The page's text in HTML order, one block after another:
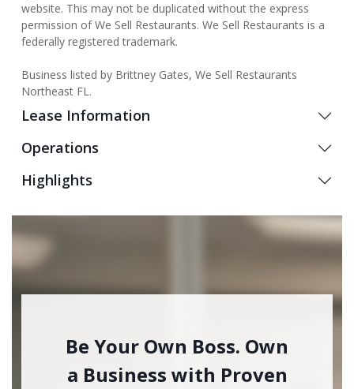
website. This may not be duplicated without the express
permission of We Sell Restaurants. We Sell Restaurants is a
federally registered trademark.
Business listed by Brittney Gates, We Sell Restaurants
Northeast FL.
Lease Information
Operations
Highlights
Be Your Own Boss. Own
a Business with Proven